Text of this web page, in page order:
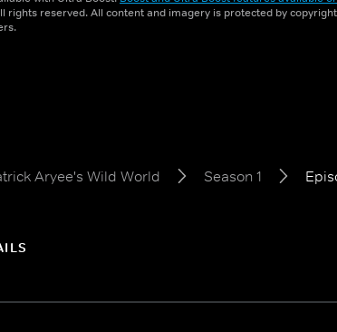
rights reserved. All content and imagery is protected by
Aryee's Wild World Season 1